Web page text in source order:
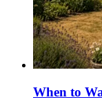
When to